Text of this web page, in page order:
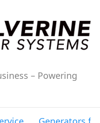
– Powering